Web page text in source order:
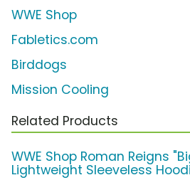
WWE Shop
Fabletics.com
Birddogs
Mission Cooling
Related Products
WWE Shop Roman Reigns
Lightweight Sleeveless